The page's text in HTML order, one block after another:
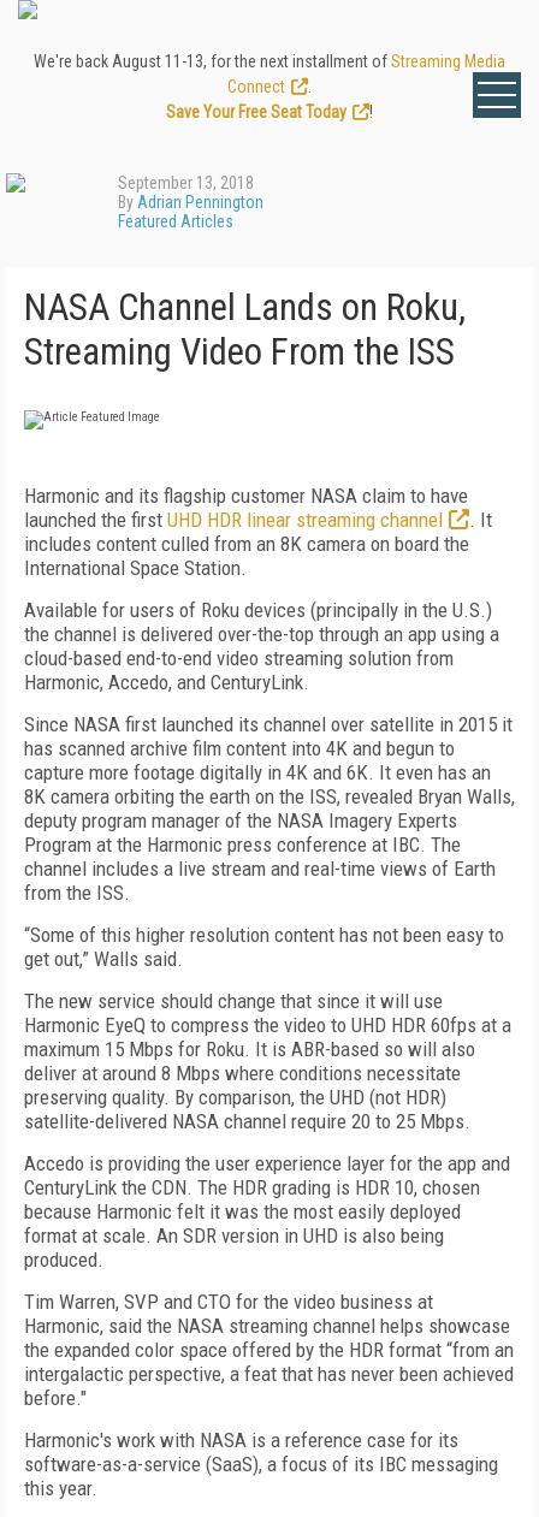
We're back August 11-13, for the next installment ofStreaming Media
Connect
Save Your Free Seat Today
!
September 13, 2018
By Adrian Pennington
Featured Articles
NASA Channel Lands on Roku,
Streaming Video From the ISS
Harmonic and its flagship customer NASA claim to have
launched the first UHD HDR linear streaming channel
. It
includes content culled from an 8K camera on board the
International Space Station.
Available for users of Roku devices (principally in the U.S.)
the channel is delivered over-the-top through an app using a
cloud-based end-to-end video streaming solution from
Harmonic, Accedo, and CenturyLink.
Since NASA first launched its channel over satellite in 2015 it
has scanned archive film content into 4K and begun to
capture more footage digitally in 4K and 6K. It even has an
8K camera orbiting the earth on the ISS, revealed Bryan Walls,
deputy program manager of the NASA Imagery Experts
Program at the Harmonic press conference at IBC. The
channel includes a live stream and real-time views of Earth
from the ISS.
“Some of this higher resolution content has not been easy to
get out,” Walls said.
The new service should change that since it will use
Harmonic EyeQ to compress the video to UHD HDR 60fps at a
maximum 15 Mbps for Roku. It is ABR-based so will also
deliver at around 8 Mbps where conditions necessitate
preserving quality. By comparison, the UHD (not HDR)
satellite-delivered NASA channel require 20 to 25 Mbps.
Accedo is providing the user experience layer for the app and
CenturyLink the CDN. The HDR grading is HDR 10, chosen
because Harmonic felt it was the most easily deployed
format at scale. An SDR version in UHD is also being
produced.
Tim Warren, SVP and CTO for the video business at
Harmonic, said the NASA streaming channel helps showcase
the expanded color space offered by the HDR format “from an
intergalactic perspective, a feat that has never been achieved
before."
Harmonic's work with NASA is a reference case for its
software-as-a-service (SaaS), a focus of its IBC messaging
this year.